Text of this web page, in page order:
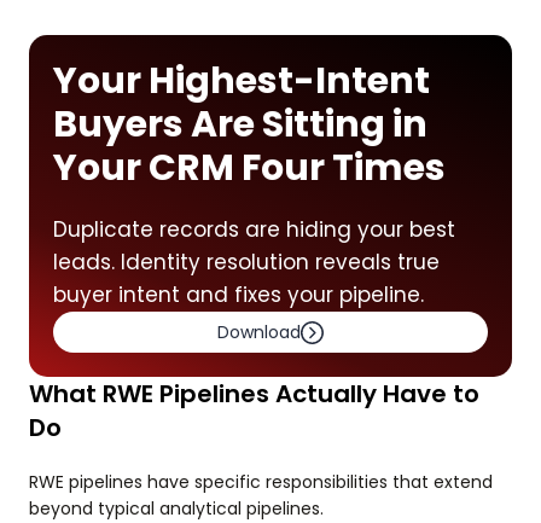
Your Highest-Intent
Buyers Are Sitting in
Your CRM Four Times
Duplicate records are hiding your best
leads. Identity resolution reveals true
buyer intent and fixes your pipeline.
Download
What RWE Pipelines Actually Have to
Do
RWE pipelines have specific responsibilities that extend
beyond typical analytical pipelines.